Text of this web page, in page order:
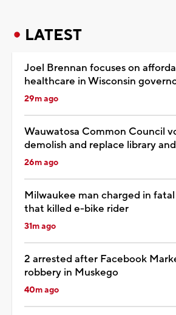
LATEST
Joel Brennan focuses on
healthcare in Wisconsin
29m ago
Wauwatosa Common Council
demolish and replace library
26m ago
Milwaukee man charged in
that killed e-bike rider
31m ago
2 arrested after Facebook
robbery in Muskego
40m ago